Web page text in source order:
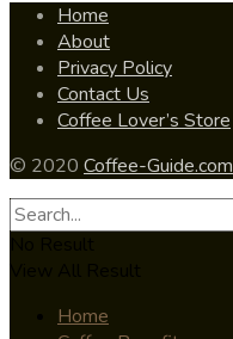
Home
About
Privacy Policy
Contact Us
Coffee Lover’s Store
© 2020 Coffee-Guide.com
Home